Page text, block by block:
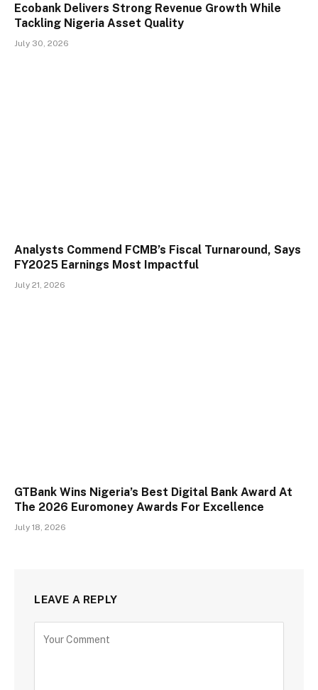
Ecobank Delivers Strong Revenue Growth While
Tackling Nigeria Asset Quality
July 30, 2026
Analysts Commend FCMB’s Fiscal Turnaround, Says
FY2025 Earnings Most Impactful
July 21, 2026
GTBank Wins Nigeria’s Best Digital Bank Award At
The 2026 Euromoney Awards For Excellence
July 18, 2026
LEAVE A REPLY